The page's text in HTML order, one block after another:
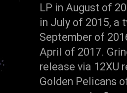
LP in August of
in July of 2015, a
September of
April of 2017.
release via 12XU
Golden Pelicans